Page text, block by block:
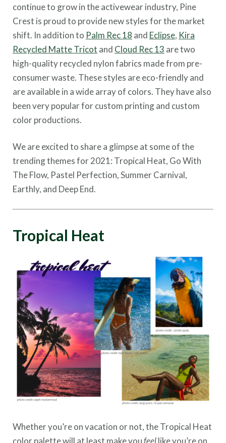
continue to grow in the activewear industry, Pine
Crest is proud to provide new styles for the market
shift. In addition to Palm Rec 18 and Eclipse, Kira
Recycled Matte Tricot and Cloud Rec 13 are two
high-quality recycled nylon fabrics made from pre-
consumer waste. These styles are eco-friendly and
are available in a wide array of colors. They have also
been very popular for custom printing and custom
color productions.
We are excited to share a glimpse at some of the
trending themes for 2021: Tropical Heat, Go With
The Flow, Pastel Perfection, Summer Carnival,
Earthly, and Deep End.
Tropical Heat
Whether you’re on vacation or not, the Tropical Heat
color palette will at least make youfeellike you’re on